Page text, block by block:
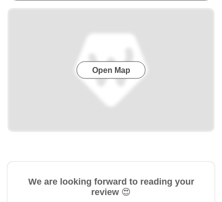
Open Map
We are looking forward to reading your
review 😍